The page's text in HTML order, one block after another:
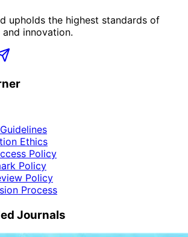
upholds the highest standards of
innovation.
Ethics
Policy
Policy
Policy
Process
Journals